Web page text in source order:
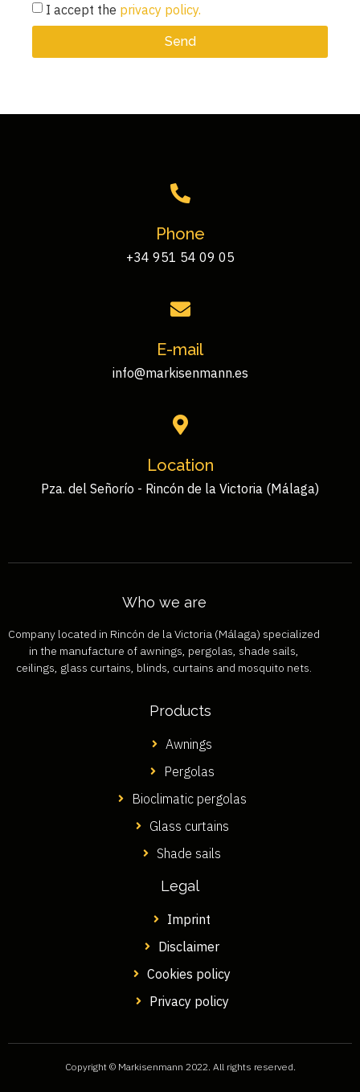
I accept the privacy policy.
Send
Phone
+34 951 54 09 05
E-mail
info@markisenmann.es
Location
Pza. del Señorío - Rincón de la Victoria (Málaga)
Who we are
Company located in Rincón de la Victoria (Málaga) specialized
in the manufacture of awnings, pergolas, shade sails,
ceilings, glass curtains, blinds, curtains and mosquito nets.
Products
Awnings
Pergolas
Bioclimatic pergolas
Glass curtains
Shade sails
Legal
Imprint
Disclaimer
Cookies policy
Privacy policy
Copyright © Markisenmann 2022. All rights reserved.